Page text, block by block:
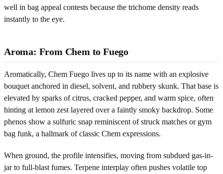
well in bag appeal contests because the trichome density reads
instantly to the eye.
Aroma: From Chem to Fuego
Aromatically, Chem Fuego lives up to its name with an explosive
bouquet anchored in diesel, solvent, and rubbery skunk. That base is
elevated by sparks of citrus, cracked pepper, and warm spice, often
hinting at lemon zest layered over a faintly smoky backdrop. Some
phenos show a sulfuric snap reminiscent of struck matches or gym
bag funk, a hallmark of classic Chem expressions.
When ground, the profile intensifies, moving from subdued gas-in-
jar to full-blast fumes. Terpene interplay often pushes volatile top